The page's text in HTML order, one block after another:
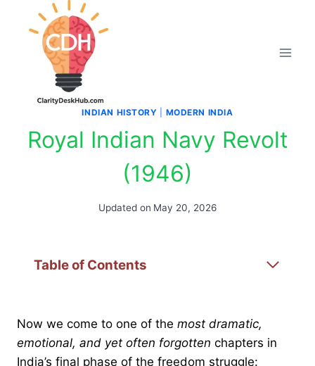
INDIAN HISTORY MODERN INDIA
Royal Indian Navy Revolt
(1946)
Updated on May 20, 2026
Table of Contents
Now we come to one of the most dramatic,
emotional, and yet often forgotten chapters in
India’s final phase of the freedom struggle: